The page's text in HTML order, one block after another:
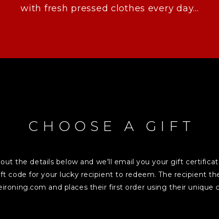
with fresh pressed clothes every day...
CHOOSE A GIFT
the details below and we’ll email you your gift
code for your lucky recipient to redeem. The recipient
and places their first order using their unique